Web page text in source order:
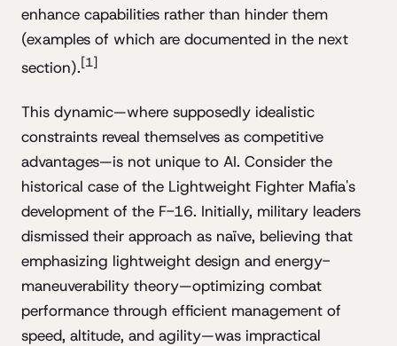
enhance capabilities rather than hinder them
(examples of which are documented in the next
section).[1]
This dynamic—where supposedly idealistic
constraints reveal themselves as competitive
advantages—is not unique to AI. Consider the
historical case of the Lightweight Fighter Mafia's
development of the F-16. Initially, military leaders
dismissed their approach as naïve, believing that
emphasizing lightweight design and energy-
maneuverability theory—optimizing combat
performance through efficient management of
speed, altitude, and agility—was impractical